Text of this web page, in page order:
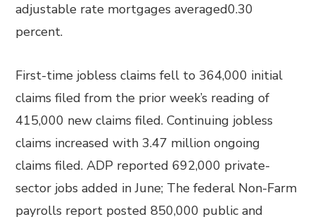
adjustable rate mortgages averaged0.30
percent.
First-time jobless claims fell to 364,000 initial
claims filed from the prior week’s reading of
415,000 new claims filed. Continuing jobless
claims increased with 3.47 million ongoing
claims filed. ADP reported 692,000 private-
sector jobs added in June; The federal Non-Farm
payrolls report posted 850,000 public and